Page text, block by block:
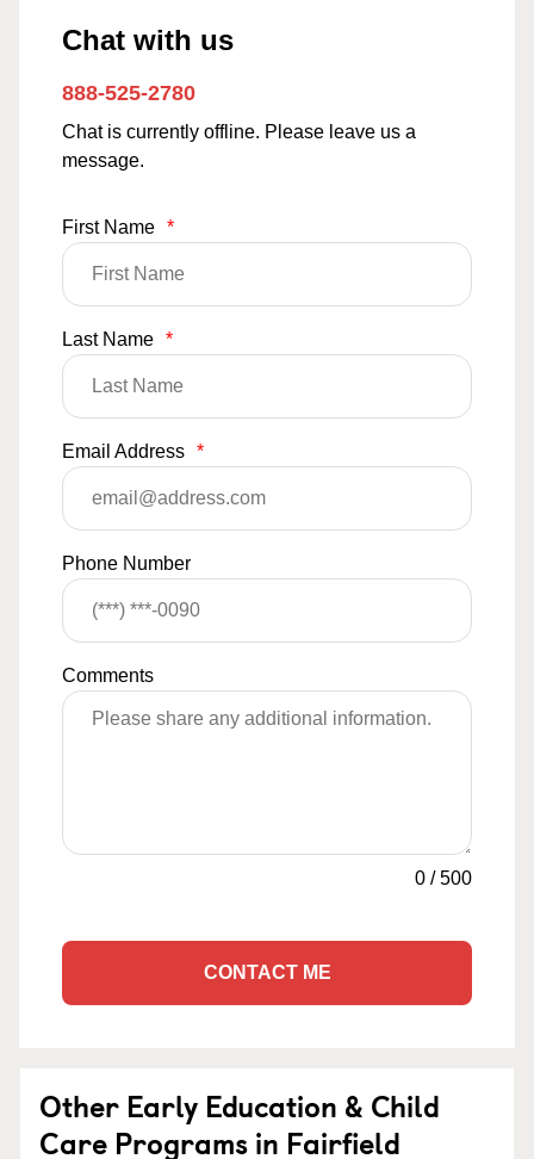
Chat with us
888-525-2780
Chat is currently offline. Please leave us a
message.
First Name *
Last Name *
Email Address *
Phone Number
Comments
0 /500
CONTACT ME
Other Early Education & Child
Care Programs in Fairfield